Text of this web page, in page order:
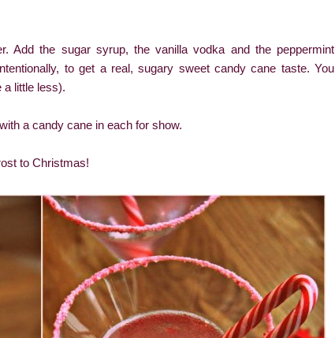
Add the sugar syrup, the vanilla vodka and the peppermint
to get a real, sugary sweet candy cane taste. You
little less).
a candy cane in each for show.
to Christmas!